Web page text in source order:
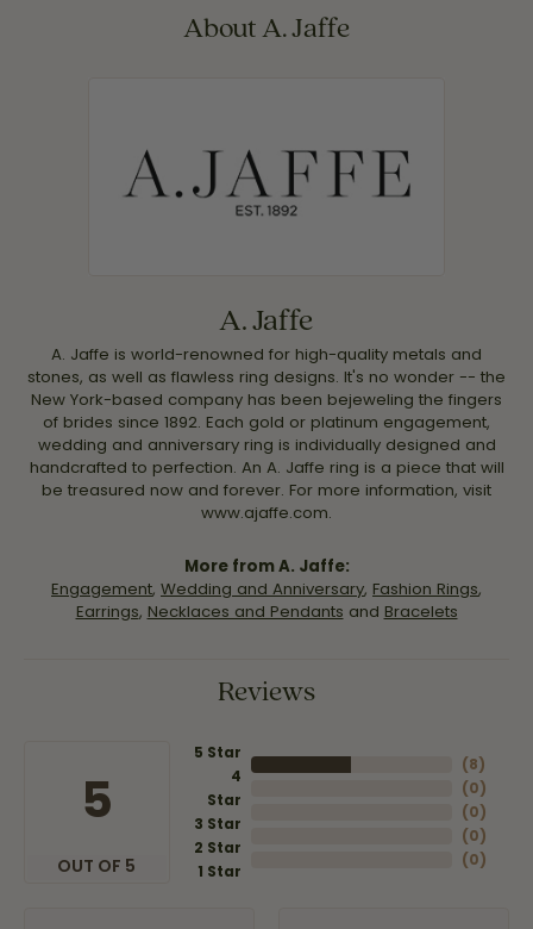
About A. Jaffe
A. Jaffe
A. Jaffe is world-renowned for high-quality metals and
stones, as well as flawless ring designs. It's no wonder -- the
New York-based company has been bejeweling the fingers
of brides since 1892. Each gold or platinum engagement,
wedding and anniversary ring is individually designed and
handcrafted to perfection. An A. Jaffe ring is a piece that will
be treasured now and forever. For more information, visit
www.ajaffe.com.
More from A. Jaffe:
Engagement, Wedding and Anniversary, Fashion Rings,
Earrings, Necklaces and Pendants and Bracelets
Reviews
5
OUT OF 5
5 Star
4
Star
3 Star
2 Star
1 Star
(8)
(0)
(0)
(0)
(0)